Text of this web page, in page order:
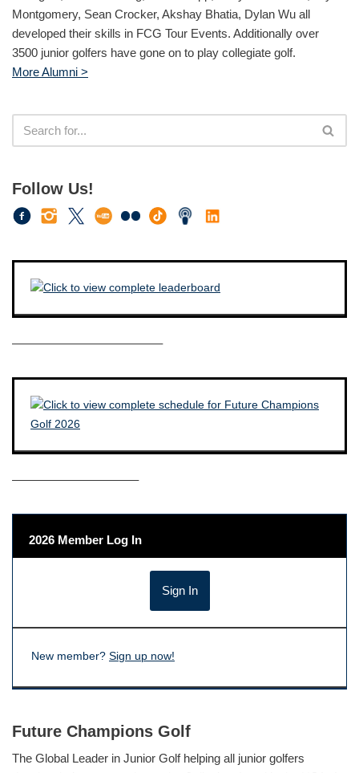
Montgomery, Sean Crocker, Akshay Bhatia, Dylan Wu all
developed their skills in FCG Tour Events. Additionally over
3500 junior golfers have gone on to play collegiate golf.
More Alumni >
Follow Us!
————————————–
——————————–
2026 Member Log In
New member? Sign up now!
Future Champions Golf
The Global Leader in Junior Golf helping all junior golfers